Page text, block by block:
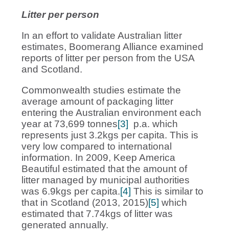
Litter per person
In an effort to validate Australian litter
estimates, Boomerang Alliance examined
reports of litter per person from the USA
and Scotland.
Commonwealth studies estimate the
average amount of packaging litter
entering the Australian environment each
year at 73,699 tonnes[3]
p.a. which
represents just 3.2kgs per capita. This is
very low compared to international
information. In 2009, Keep America
Beautiful estimated that the amount of
litter managed by municipal authorities
was 6.9kgs per capita.[4] This is similar to
that in Scotland (2013, 2015)[5] which
estimated that 7.74kgs of litter was
generated annually.